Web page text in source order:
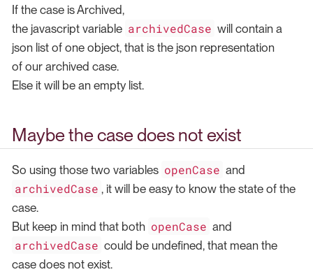
If the case is Archived,
the javascript variable archivedCase will contain a
json list of one object, that is the json representation
of our archived case.
Else it will be an empty list.
Maybe the case does not exist
So using those two variables openCase and
archivedCase , it will be easy to know the state of the
case.
But keep in mind that both openCase and
archivedCase could be undefined, that mean the
case does not exist.